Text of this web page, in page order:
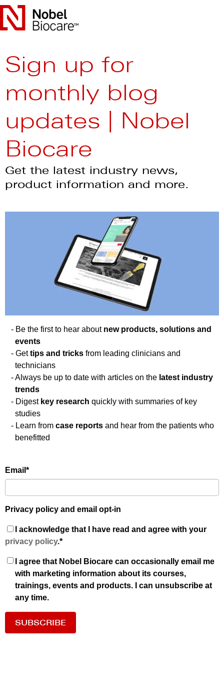
Sign up for
monthly blog
updates | Nobel
Biocare
Get the latest industry news,
product information and more.
Be the first to hear about new products, solutions and
events
Gettips and tricks from leading clinicians and
technicians
Always be up to date with articles on the latest industry
trends
Digest key research quickly with summaries of key
studies
Learn from case reports and hear from the patients who
benefitted
Email *
Privacy policy and email opt-in
I acknowledge that I have read and agree with your
privacy policy.*
I agree that Nobel Biocare can occasionally email me
with marketing information about its courses,
trainings, events and products. I can unsubscribe at
any time.